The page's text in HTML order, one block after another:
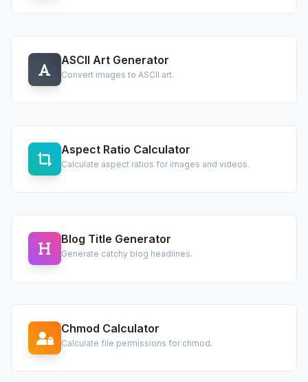
ASCII Art Generator
Convert images to ASCII art.
Aspect Ratio Calculator
Calculate aspect ratios for images and videos.
Blog Title Generator
Generate catchy blog headlines.
Chmod Calculator
Calculate file permissions for chmod.